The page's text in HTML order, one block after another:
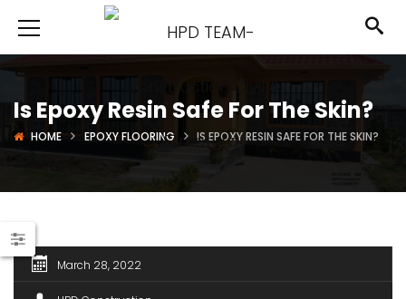
Is Epoxy Resin Safe For The Skin?
HOME EPOXY FLOORING IS EPOXY RESIN SAFE FOR THE SKIN?
March 28, 2022